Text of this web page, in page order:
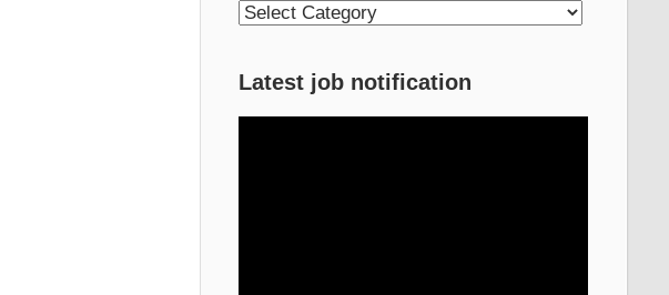
Categories
Latest job notification